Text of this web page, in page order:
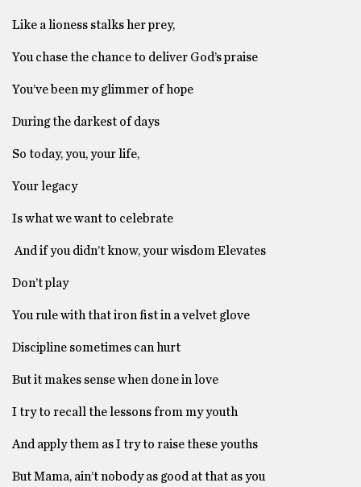
Like a lioness stalks her prey,
You chase the chance to deliver God’s praise
You’ve been my glimmer of hope
During the darkest of days
So today, you, your life,
Your legacy
Is what we want to celebrate
And if you didn’t know, your wisdom Elevates
Don’t play
You rule with that iron fist in a velvet glove
Discipline sometimes can hurt
But it makes sense when done in love
I try to recall the lessons from my youth
And apply them as I try to raise these youths
But Mama, ain’t nobody as good at that as you